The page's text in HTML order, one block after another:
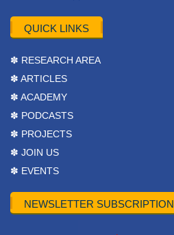
QUICK LINKS
✽ RESEARCH AREA
✽ ARTICLES
✽ ACADEMY
✽ PODCASTS
✽ PROJECTS
✽ JOIN US
✽ EVENTS
NEWSLETTER SUBSCRIPTION